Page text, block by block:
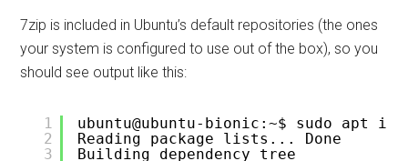
7zip is included in Ubuntu’s default repositories (the ones
your system is configured to use out of the box), so you
should see output like this:
1
2
3
ubuntu@ubuntu-bionic:~$ sudo apt
Reading package lists... Done
Building dependency tree